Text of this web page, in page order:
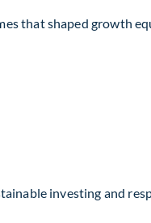
that shaped growth
investing and